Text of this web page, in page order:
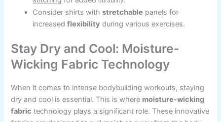
Consider shirts withstretchable panels for
increasedflexibility during various exercises.
Stay Dry and Cool: Moisture-
Wicking Fabric Technology
When it comes to intense bodybuilding workouts, staying
dry and cool is essential. This is where moisture-wicking
fabric technology plays a significant role. These innovative